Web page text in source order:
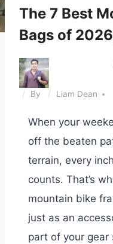
The 7 Best
Bags of
By Liam Dean
When your
off the beaten
terrain, every
counts. That’s
mountain bike
just as an
part of your gear